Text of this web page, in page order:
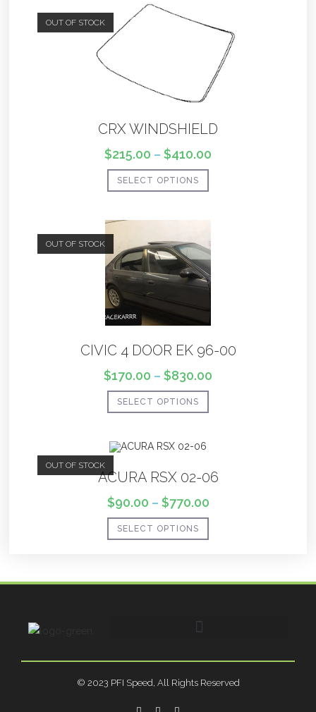
OUT OF STOCK
CRX WINDSHIELD
$215.00 – $410.00
SELECT OPTIONS
OUT OF STOCK
CIVIC 4 DOOR EK 96-00
$170.00 – $830.00
SELECT OPTIONS
OUT OF STOCK
ACURA RSX 02-06
$90.00 – $770.00
SELECT OPTIONS
© 2023 PFI Speed, All Rights Reserved